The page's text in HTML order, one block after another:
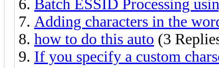
Batch ESSID Processing
Adding characters in the
how to do this auto (3
If you specify a custom